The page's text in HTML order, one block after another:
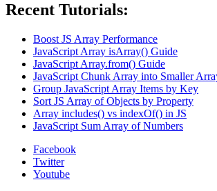
Recent Tutorials:
Boost JS Array Performance
JavaScript Array isArray() Guide
JavaScript Array.from() Guide
JavaScript Chunk Array into Smaller
Group JavaScript Array Items by Key
Sort JS Array of Objects by Property
Array includes() vs indexOf() in JS
JavaScript Sum Array of Numbers
Facebook
Twitter
Youtube